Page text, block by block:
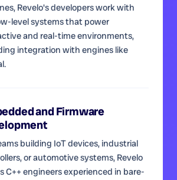
Revelo's developers work with
level systems that power
and real-time environments,
integration with engines like
and Firmware
building IoT devices, industrial
or automotive systems, Revelo
C++ engineers experienced in bare-